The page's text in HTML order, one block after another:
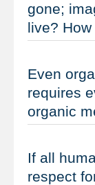
gone;
live?
Even
requires
organic
If all
respect